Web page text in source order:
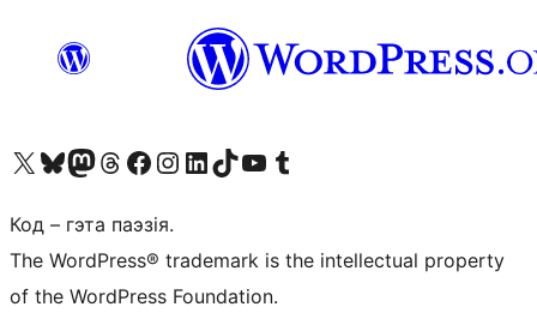
Наведайце наш акаўнт у X (былы Twitter)
Visit our Bluesky account
Visit our Mastodon account
Visit our Threads account
Наведаеце нашу старонку на Facebook
Наведайце наш Instagram
Наведайце нашу старонку ў LinkedIn
Visit our TikTok account
Наведайце наш YouTube каналVisit our Tumblr account
Код – гэта паэзія.
The WordPress® trademark is the intellectual property
of the WordPress Foundation.